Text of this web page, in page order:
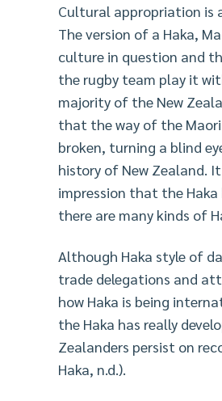
Cultural appropriation is
The version of a Haka,
culture in question and
the rugby team play it
majority of the New
that the way of the
broken, turning a blind
history of New Zealand.
impression that the
there are many kinds of
Although Haka style of
trade delegations and
how Haka is being
the Haka has really
Zealanders persist on
Haka, n.d.).